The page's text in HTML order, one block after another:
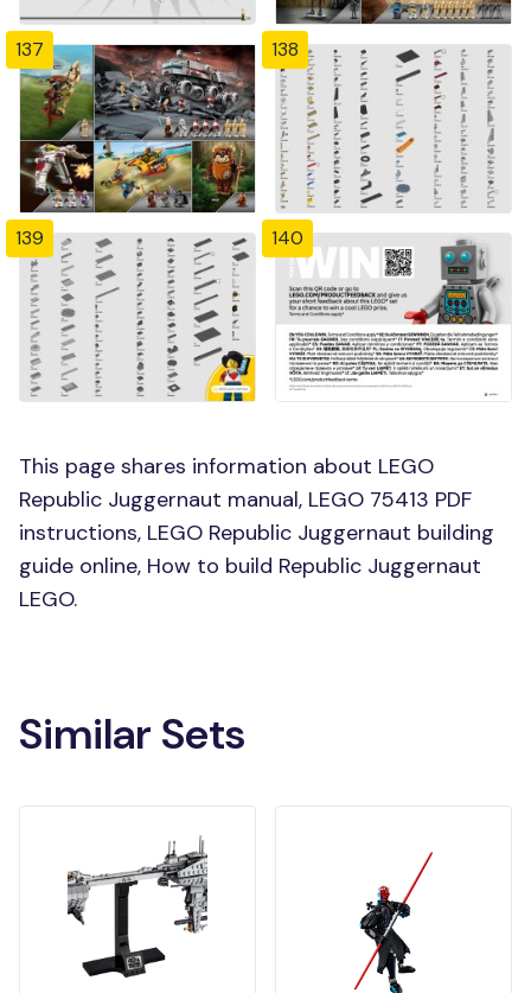
137 138
139 140
This page shares information about LEGO
Republic Juggernaut manual, LEGO 75413 PDF
instructions, LEGO Republic Juggernaut building
guide online, How to build Republic Juggernaut
LEGO.
Similar Sets